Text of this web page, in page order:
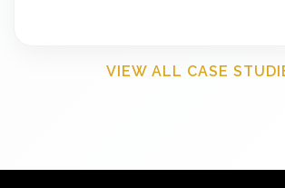
VIEW ALL CASE